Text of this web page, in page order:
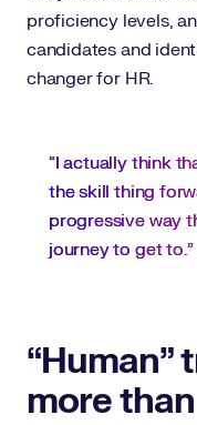
proficiency levels,
candidates and
changer for HR.
“I actually think
the skill thing
progressive way
journey to get
“Human”
more